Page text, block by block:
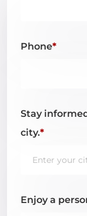
Phone*
Stay
city.*
Enjoy a